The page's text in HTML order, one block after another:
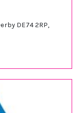
DE74 2RP,